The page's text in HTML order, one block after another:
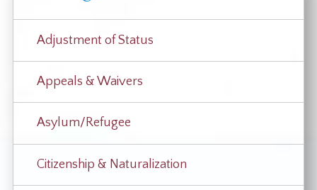
Adjustment of Status
Appeals & Waivers
Asylum/Refugee
Citizenship & Naturalization